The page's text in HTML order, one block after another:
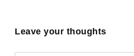
Leave your thoughts